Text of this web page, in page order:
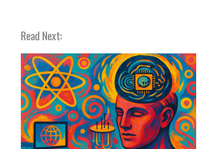
Read Next: